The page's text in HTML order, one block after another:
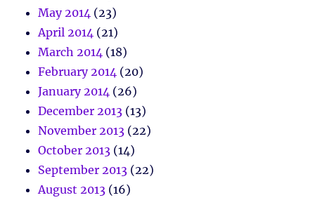
May 2014 (23)
April 2014 (21)
March 2014 (18)
February 2014 (20)
January 2014 (26)
December 2013 (13)
November 2013 (22)
October 2013 (14)
September 2013 (22)
August 2013 (16)